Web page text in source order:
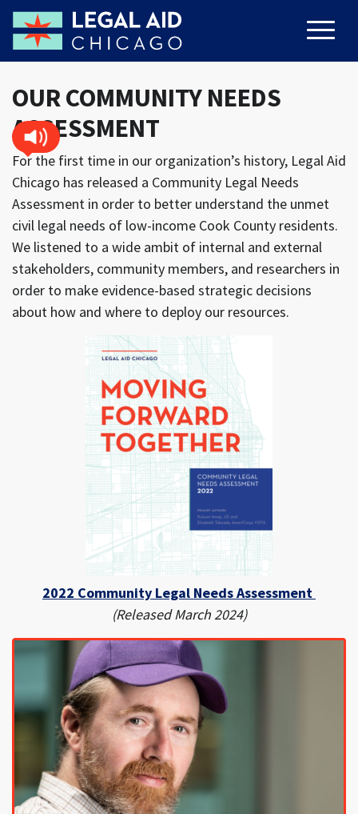
OUR COMMUNITY NEEDS
ASSESSMENT
For the first time in our organization’s history, Legal Aid
Chicago has released a Community Legal Needs
Assessment in order to better understand the unmet
civil legal needs of low-income Cook County residents.
We listened to a wide ambit of internal and external
stakeholders, community members, and researchers in
order to make evidence-based strategic decisions
about how and where to deploy our resources.
2022 Community Legal Needs Assessment
(Released March 2024)